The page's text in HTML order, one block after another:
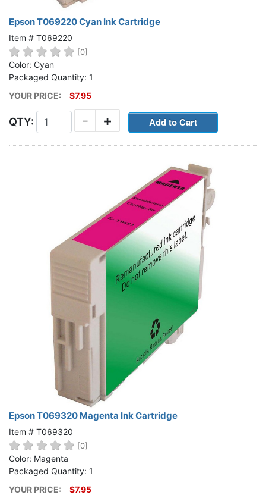
Epson T069220 Cyan Ink Cartridge
Item # T069220
[0]
Color: Cyan
Packaged Quantity: 1
YOUR PRICE:
$7.95
QTY: +
-
Epson T069320 Magenta Ink Cartridge
Item # T069320
[0]
Color: Magenta
Packaged Quantity: 1
YOUR PRICE:
$7.95